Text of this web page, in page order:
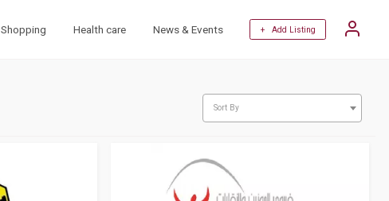
Shopping Health care News & Events + Add Listing
Sort By